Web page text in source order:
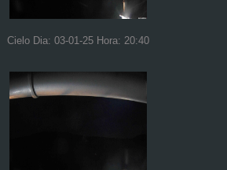
Cielo Dia: 03-01-25 Hora: 20:40